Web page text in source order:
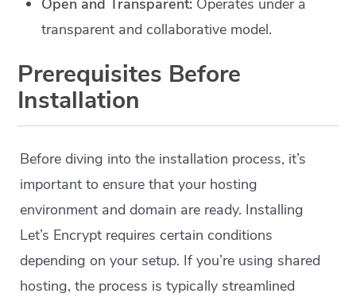
Open and Transparent: Operates under a
transparent and collaborative model.
Prerequisites Before
Installation
Before diving into the installation process, it’s
important to ensure that your hosting
environment and domain are ready. Installing
Let’s Encrypt requires certain conditions
depending on your setup. If you’re using shared
hosting, the process is typically streamlined